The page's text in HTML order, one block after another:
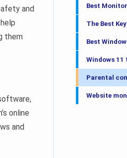
and
them
online
and
Best
The Best
Best
Windows 11
Parental
Website